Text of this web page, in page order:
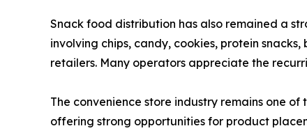
Snack food distribution has also remained a
involving chips, candy, cookies, protein
retailers. Many operators appreciate the
The convenience store industry remains one
offering strong opportunities for product